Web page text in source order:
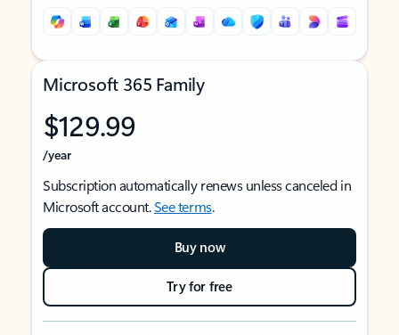
Microsoft 365 Family
$129.99
/year
Subscription automatically renews unless canceled in
Microsoft account.See terms.
Buy now
Try for free